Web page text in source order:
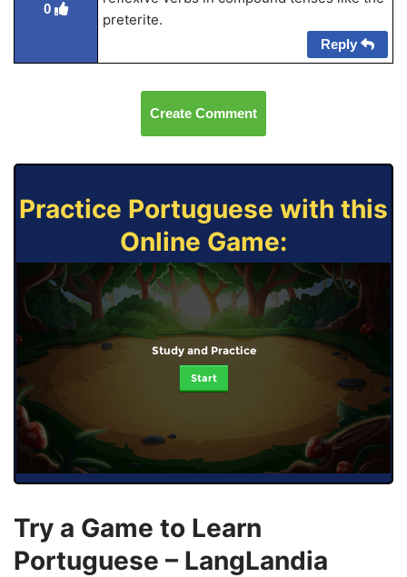
0
preterite.
Reply
Create Comment
Practice Portuguese with this
Online Game:
Study and Practice
Start
Try a Game to Learn
Portuguese – LangLandia